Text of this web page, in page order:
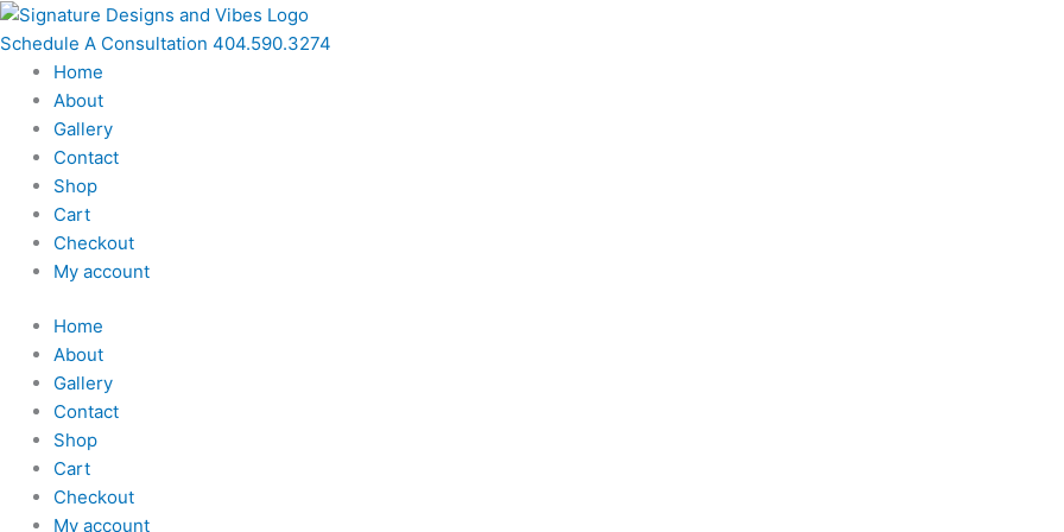
Skip
to
content
Schedule A Consultation 404.590.3274
Home
About
Gallery
Contact
Shop
Cart
Checkout
My account
Home
About
Gallery
Contact
Shop
Cart
Checkout
My account